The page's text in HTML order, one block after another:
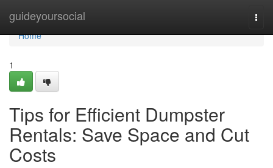
guideyoursocial
Home
Home
1
Tips for Efficient Dumpster
Rentals: Save Space and Cut
Costs